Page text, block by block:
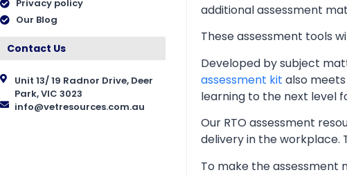
Privacy policy
Our Blog
Contact Us
Unit 13/ 19 Radnor Drive, Deer
Park, VIC 3023
info@vetresources.com.au
additional assessment
These assessment tools
Developed by subject
assessment kit also
learning to the next level
Our RTO assessment
delivery in the workplace.
To make the assessment